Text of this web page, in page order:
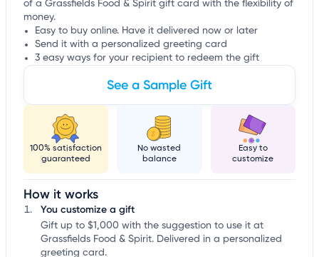
of a Grassfields Food & Spirit gift card with the flexibility of
money.
Easy to buy online. Have it delivered now or later
Send it with a personalized greeting card
3 easy ways for your recipient to redeem the gift
See a Sample Gift
100% satisfaction
guaranteed
No wasted
balance
Easy to
customize
How it works
You customize a gift
Gift up to $1,000 with the suggestion to use it at
Grassfields Food & Spirit. Delivered in a personalized
greeting card.